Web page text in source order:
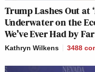
Trump Lashes Out at
Underwater on the
We’ve Ever Had by
Kathryn Wilkens 3488